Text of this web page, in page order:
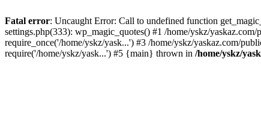
Fatal error: Uncaught Error: Call to undefined function
settings.php(333): wp_magic_quotes() #1 /home/yskz/
require_once('/home/yskz/yask...') #3 /home/yskz/yaskaz.com/
require('/home/yskz/yask...') #5 {main} thrown in /home/yskz/